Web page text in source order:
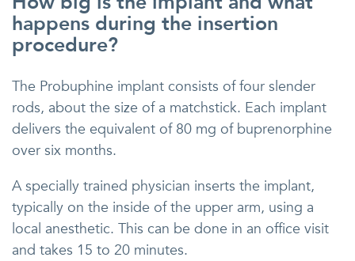
happens during the insertion
procedure?
The Probuphine implant consists of four slender
rods, about the size of a matchstick. Each implant
delivers the equivalent of 80 mg of buprenorphine
over six months.
A specially trained physician inserts the implant,
typically on the inside of the upper arm, using a
local anesthetic. This can be done in an office visit
and takes 15 to 20 minutes.